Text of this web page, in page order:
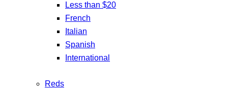
Less than $20
French
Italian
Spanish
International
Reds